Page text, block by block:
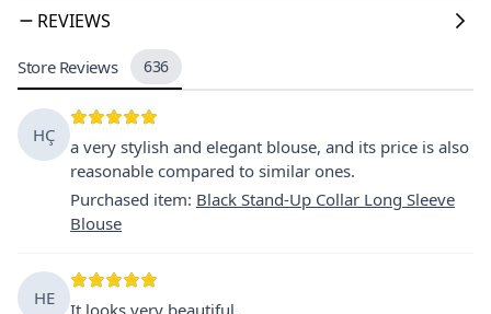
REVIEWS
Store Reviews 636
HÇ
a very stylish and elegant blouse, and its price is also
reasonable compared to similar ones.
Purchased item: Black Stand-Up Collar Long Sleeve
Blouse
HE
It looks very beautiful.